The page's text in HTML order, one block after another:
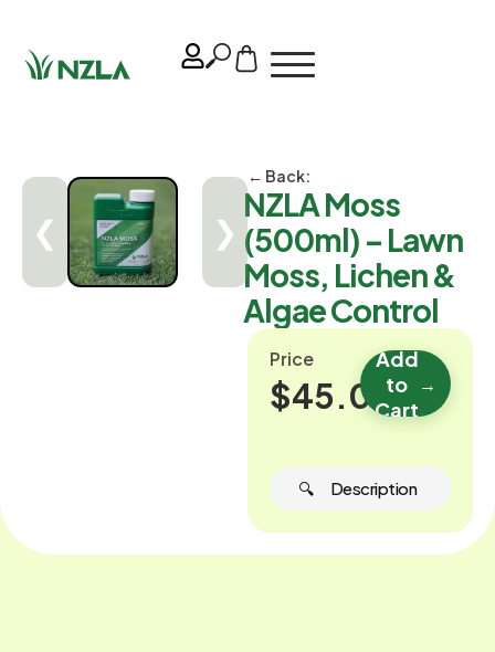
← Back:
NZLA Moss
(500ml) – Lawn
Moss, Lichen &
Algae Control
Price
$45.00
Add
to
Cart
→
🔍 ‎ ‎ ‎ ‎ ‎ Description
❮ ❯